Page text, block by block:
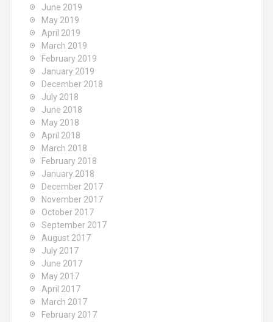
June 2019
May 2019
April 2019
March 2019
February 2019
January 2019
December 2018
July 2018
June 2018
May 2018
April 2018
March 2018
February 2018
January 2018
December 2017
November 2017
October 2017
September 2017
August 2017
July 2017
June 2017
May 2017
April 2017
March 2017
February 2017